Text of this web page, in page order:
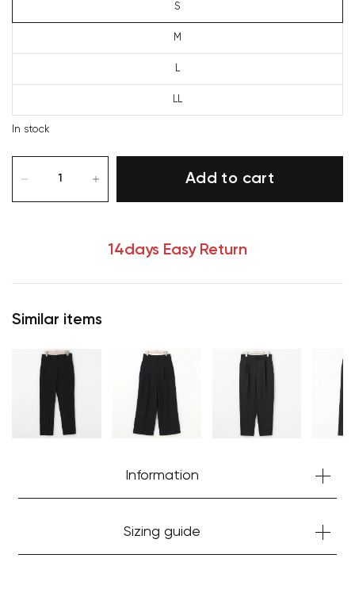
S
M
In stock
Add to cart
14days Easy Return
Similar items
Information
Sizing guide